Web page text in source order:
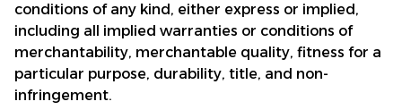
conditions of any kind, either express or implied,
including all implied warranties or conditions of
merchantability, merchantable quality, fitness for a
particular purpose, durability, title, and non-
infringement.